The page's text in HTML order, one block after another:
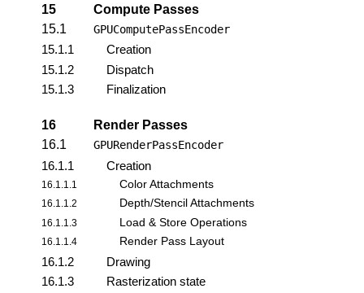
15
Compute Passes
15.1
GPUComputePassEncoder
15.1.1
Creation
15.1.2
Dispatch
15.1.3
Finalization
16
Render Passes
16.1
GPURenderPassEncoder
16.1.1 Creation
16.1.1.1 Color Attachments
16.1.1.2 Depth/Stencil Attachments
16.1.1.3 Load & Store Operations
16.1.1.4 Render Pass Layout
16.1.2
Drawing
16.1.3
Rasterization state